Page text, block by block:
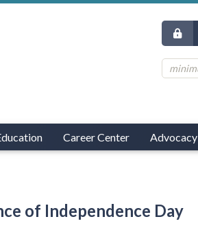
Career Center Advocacy
of Independence Day